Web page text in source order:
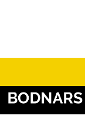
The History Of
Collection